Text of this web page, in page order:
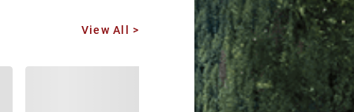
View All >